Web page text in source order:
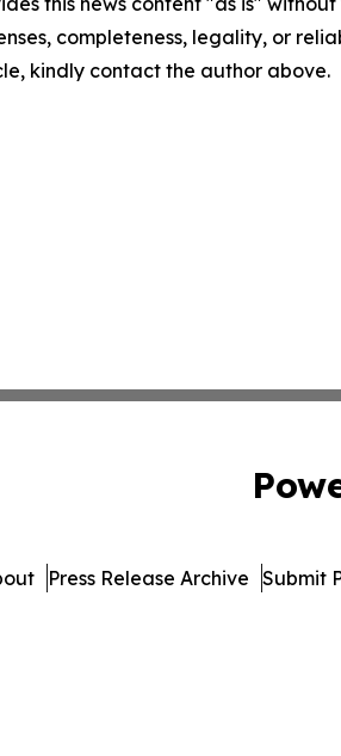
completeness, legality, or
kindly contact the author above.
Press Release Archive Submit